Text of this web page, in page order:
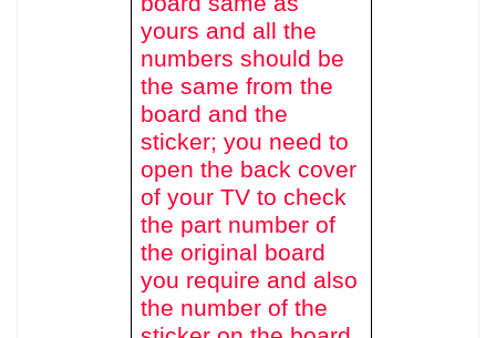
yours and all the
numbers should be
the same from the
board and the
sticker; you need to
open the back cover
of your TV to check
the part number of
the original board
you require and also
the number of the